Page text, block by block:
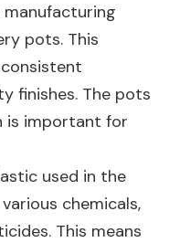
pots. This
finishes. The pots
is important for
used in the
chemicals,
This means